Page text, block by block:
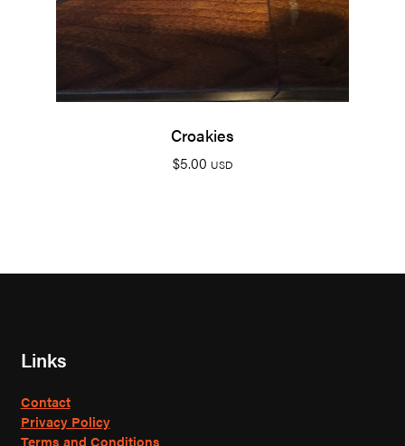
Croakies
$5.00 USD
Links
Contact
Privacy Policy
Terms and Conditions